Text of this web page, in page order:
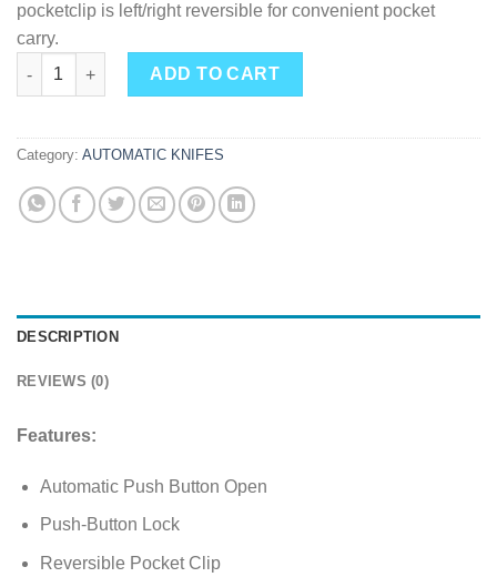
pocketclip is left/right reversible for convenient pocket
carry.
Kershaw Launch 7 Automatic Knife Gray Handle - 3.7" Plain
ADD TO CART
Category: AUTOMATIC KNIFES
DESCRIPTION
REVIEWS (0)
Features:
Automatic Push Button Open
Push-Button Lock
Reversible Pocket Clip